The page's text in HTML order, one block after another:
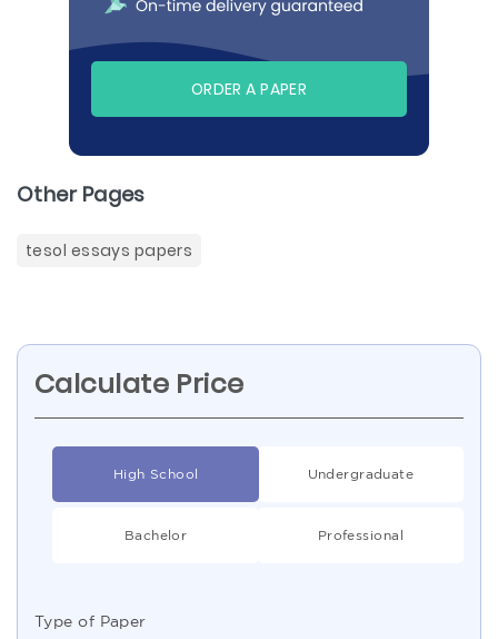
ORDER A PAPER
Other Pages
tesol essays papers
Calculate Price
High School Undergraduate
Bachelor Professional
Type of Paper